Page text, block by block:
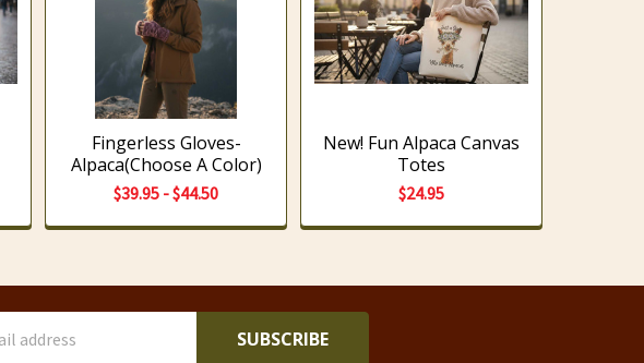
Fingerless Gloves-
Alpaca(Choose A Color)
$39.95 - $44.50
New! Fun Alpaca Canvas
Totes
$24.95